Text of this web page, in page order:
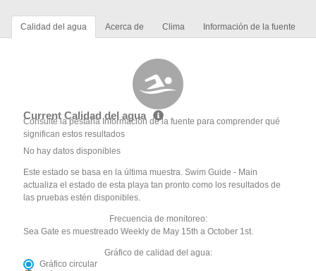
Calidad del agua Acerca de Clima Información de la fuente
Current Calidad del agua
Consulte la pestaña Información de la fuente para comprender qué
significan estos resultados
No hay datos disponibles
Este estado se basa en la última muestra. Swim Guide - Main
actualiza el estado de esta playa tan pronto como los resultados de
las pruebas estén disponibles.
Frecuencia de monitoreo:
Sea Gate es muestreado Weekly de May 15th a October 1st.
Gráfico de calidad del agua:
Gráfico circular